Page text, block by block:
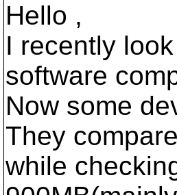
Hello ,
I recently
software
Now some
They
while